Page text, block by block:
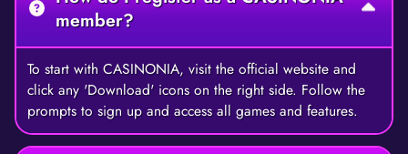
member?
To start with CASINONIA, visit the official website and
click any 'Download' icons on the right side. Follow the
prompts to sign up and access all games and features.